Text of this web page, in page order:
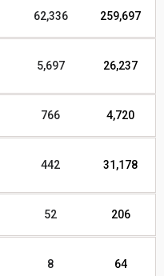
62,336 259,697
5,697 26,237
766 4,720
442 31,178
52 206
8 64